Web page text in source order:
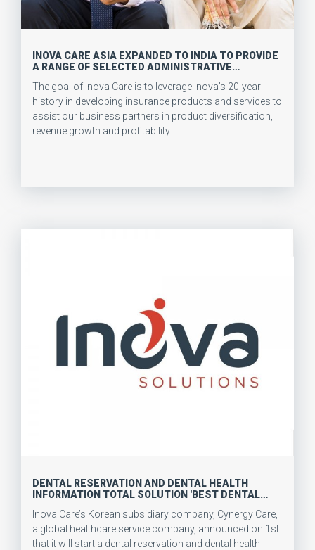
INOVA CARE ASIA EXPANDED TO INDIA TO PROVIDE
A RANGE OF SELECTED ADMINISTRATIVE
AND SERVICES
The goal of Inova Care is to leverage Inova’s 20-year
history in developing insurance products and services to
assist our business partners in product diversification,
revenue growth and profitability.
DENTAL RESERVATION AND DENTAL HEALTH
INFORMATION TOTAL SOLUTION 'BEST DENTAL
Inova Care’s Korean subsidiary company, Cynergy Care,
a global healthcare service company, announced on 1st
that it will start a dental reservation and dental health